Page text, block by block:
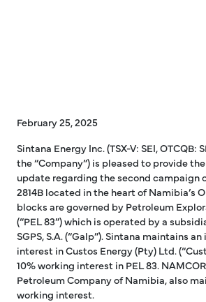
February 25, 2025
Sintana Energy Inc. (TSX-V: SEI, OTCQB:
the “Company”) is pleased to provide
update regarding the second campaign
2814B located in the heart of Namibia’s
blocks are governed by Petroleum
(“PEL 83”) which is operated by a
SGPS, S.A. (“Galp”). Sintana maintains
interest in Custos Energy (Pty) Ltd.
10% working interest in PEL 83.
Petroleum Company of Namibia, also
working interest.